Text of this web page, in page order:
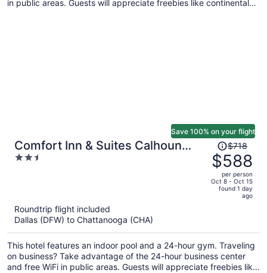
in public areas. Guests will appreciate freebies like continental
Comfort Inn & Suites Calhoun
South
2.5
Save 100% on your flight
Price
was
$718,
price
person
$718
$588
per person
Oct 8 - Oct 15
found 1 day
ago
Roundtrip flight included
Dallas (DFW) to Chattanooga (CHA)
This hotel features an indoor pool and a 24-hour gym. Traveling
on business? Take advantage of the 24-hour business center
and free WiFi in public areas. Guests will appreciate freebies like